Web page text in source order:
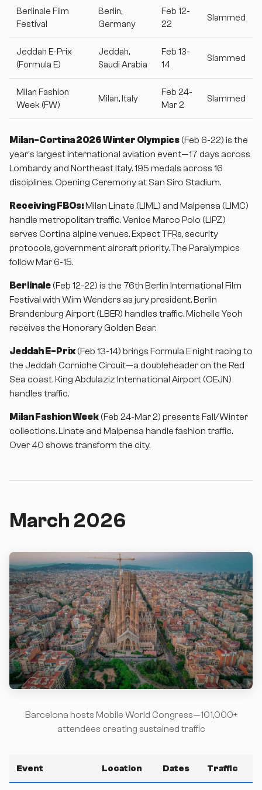
Berlinale Film
Festival
Berlin,
Germany
Feb 12-
22
Slammed
Jeddah E-Prix
(Formula E)
Jeddah,
Saudi Arabia
Feb 13-
14
Slammed
Milan Fashion
Week (FW)
Milan, Italy
Feb 24-
Mar 2
Slammed
Milan-Cortina 2026 Winter Olympics(Feb 6-22) is the
year's largest international aviation event—17 days across
Lombardy and Northeast Italy. 195 medals across 16
disciplines. Opening Ceremony at San Siro Stadium.
Receiving FBOs:Milan Linate (LIML) and Malpensa (LIMC)
handle metropolitan traffic. Venice Marco Polo (LIPZ)
serves Cortina alpine venues. Expect TFRs, security
protocols, government aircraft priority. The Paralympics
follow Mar 6-15.
Berlinale(Feb 12-22) is the 76th Berlin International Film
Festival with Wim Wenders as jury president. Berlin
Brandenburg Airport (LBER) handles traffic. Michelle Yeoh
receives the Honorary Golden Bear.
Jeddah E-Prix(Feb 13-14) brings Formula E night racing to
the Jeddah Corniche Circuit—a doubleheader on the Red
Sea coast. King Abdulaziz International Airport (OEJN)
handles traffic.
Milan Fashion Week(Feb 24-Mar 2) presents Fall/Winter
collections. Linate and Malpensa handle fashion traffic.
Over 40 shows transform the city.
March 2026
Barcelona hosts Mobile World Congress—101,000+
attendees creating sustained traffic
Event Location Dates Traffic